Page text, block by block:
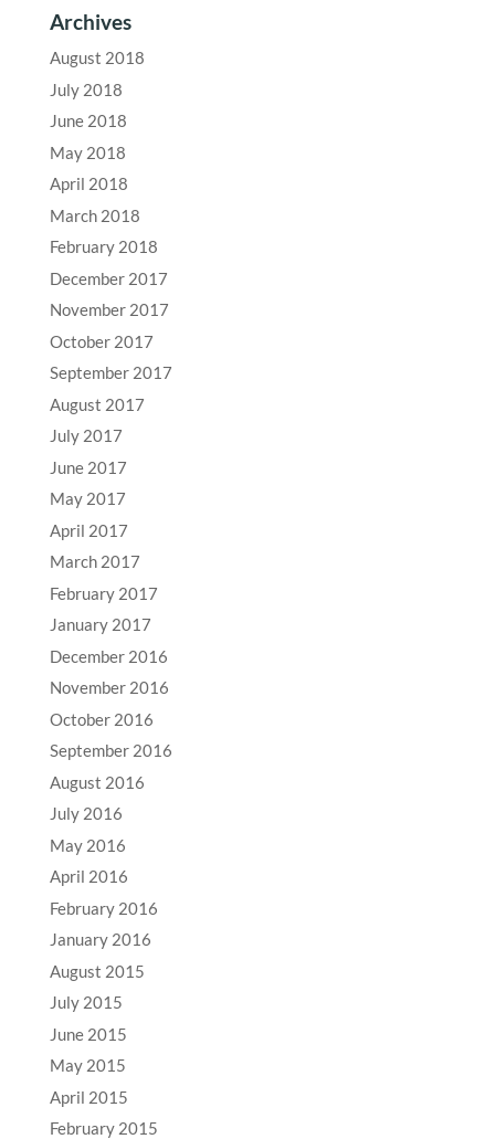
Archives
August 2018
July 2018
June 2018
May 2018
April 2018
March 2018
February 2018
December 2017
November 2017
October 2017
September 2017
August 2017
July 2017
June 2017
May 2017
April 2017
March 2017
February 2017
January 2017
December 2016
November 2016
October 2016
September 2016
August 2016
July 2016
May 2016
April 2016
February 2016
January 2016
August 2015
July 2015
June 2015
May 2015
April 2015
February 2015